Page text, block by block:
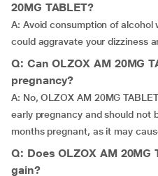
20MG TABLET?
A: Avoid consumption of
could aggravate your dizziness
Q: Can OLZOX AM 20MG
pregnancy?
A: No, OLZOX AM 20MG
early pregnancy and should not
months pregnant, as it may
Q: Does OLZOX AM 20MG
gain?